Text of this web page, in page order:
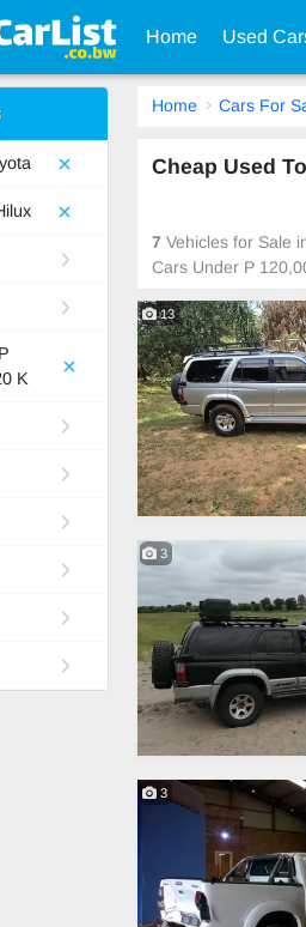
Home Used
K
Home Cars For
Cheap Used
7 Vehicles for Sale
Cars Under P
13
3
3